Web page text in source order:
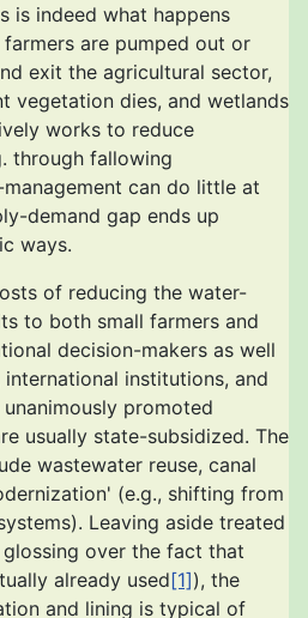
is indeed what happens
are pumped out or
exit the agricultural sector,
vegetation dies, and wetlands
works to reduce
through fallowing
can do little at
demand gap ends up
ways.
of reducing the water-
to both small farmers and
decision-makers as well
institutions, and
promoted
usually state-subsidized. The
wastewater reuse, canal
(e.g., shifting from
Leaving aside treated
over the fact that
already used[1]), the
and lining is typical of